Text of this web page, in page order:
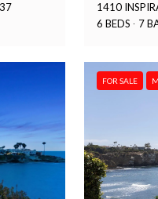
1410
6 BEDS
7
FOR SALE